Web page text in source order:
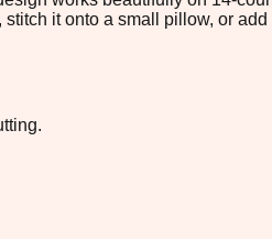
it onto a small pillow, or add